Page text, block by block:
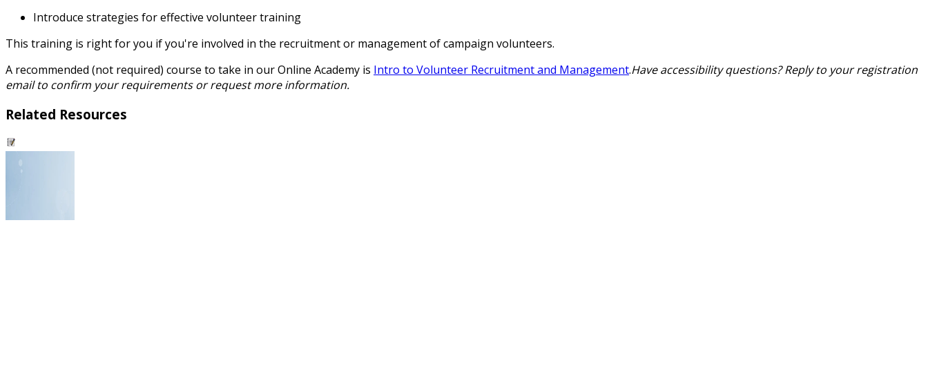
Introduce strategies for effective volunteer training
This training is right for you if you're involved in the recruitment or management of campaign volunteers.
A recommended (not required) course to take in our Online Academy is Intro to Volunteer Recruitment and Management.Have accessibility questions? Reply to your registration
email to confirm your requirements or request more information.
Related Resources